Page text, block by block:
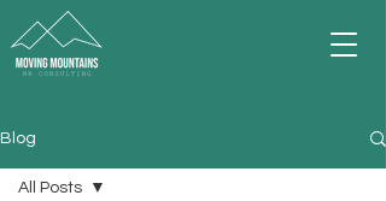
Blog
All Posts